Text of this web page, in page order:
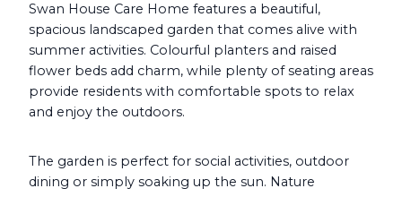
Swan House Care Home features a beautiful,
spacious landscaped garden that comes alive with
summer activities. Colourful planters and raised
flower beds add charm, while plenty of seating areas
provide residents with comfortable spots to relax
and enjoy the outdoors.
The garden is perfect for social activities, outdoor
dining or simply soaking up the sun. Nature